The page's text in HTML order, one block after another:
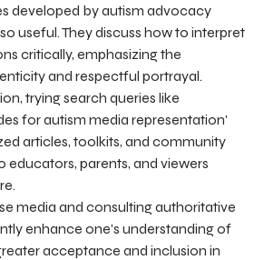
developed by autism advocacy
useful. They discuss how to interpret
critically, emphasizing the
and respectful portrayal.
trying search queries like
for autism media representation'
articles, toolkits, and community
educators, parents, and viewers
media and consulting authoritative
enhance one’s understanding of
acceptance and inclusion in